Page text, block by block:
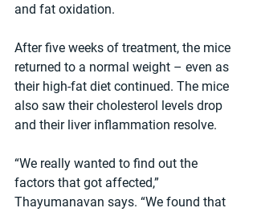
and fat oxidation.
After five weeks of treatment, the mice
returned to a normal weight – even as
their high-fat diet continued. The mice
also saw their cholesterol levels drop
and their liver inflammation resolve.
“We really wanted to find out the
factors that got affected,”
Thayumanavan says. “We found that